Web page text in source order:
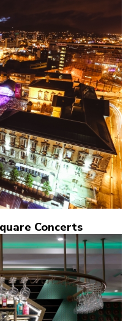
Concerts